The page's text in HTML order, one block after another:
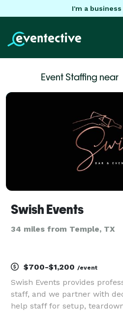
I'm a
Event Staffing near
Swish Events
34 miles from Temple, TX
$700-$1,200 /event
Swish Events provides
staff, and we partner with
help staff for setup,